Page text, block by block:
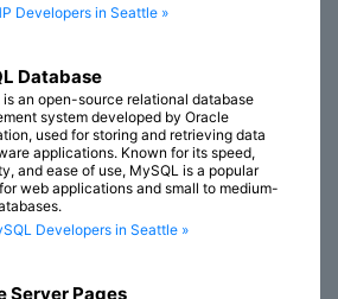
Developers in Seattle »
Database
is an open-source relational database
system developed by Oracle
used for storing and retrieving data
applications. Known for its speed,
and ease of use, MySQL is a popular
web applications and small to medium-
Developers in Seattle »
Server Pages